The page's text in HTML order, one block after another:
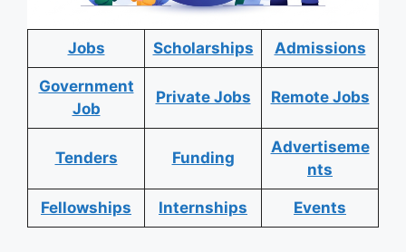
Jobs Scholarships Admissions
Government
Job
Private Jobs Remote Jobs
Tenders Funding
Advertiseme
nts
Fellowships Internships Events